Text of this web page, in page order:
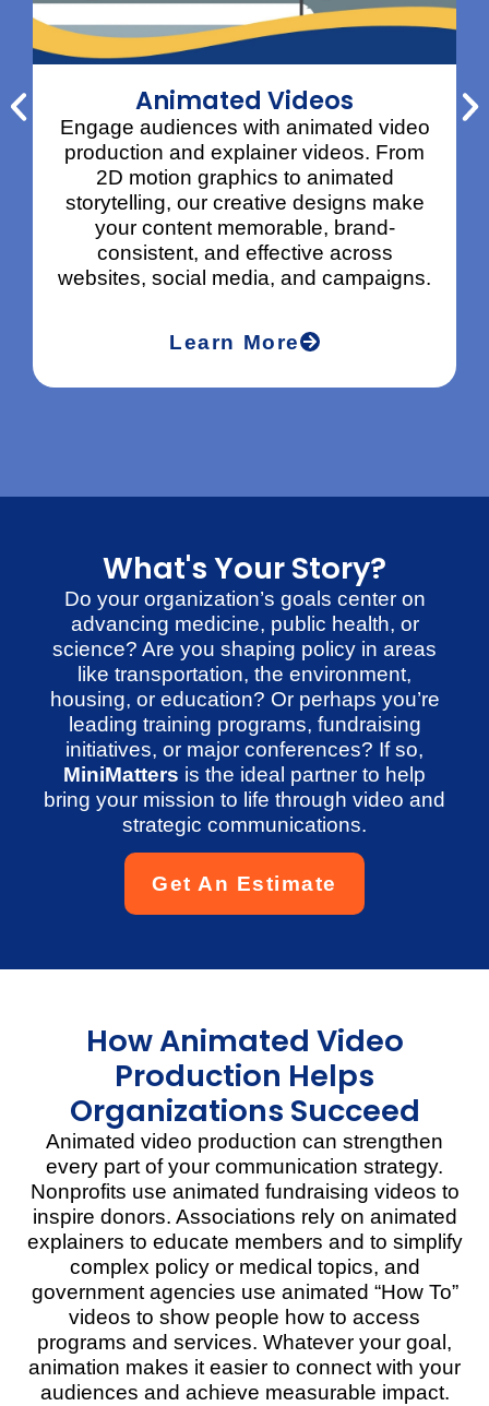
Animated Videos
Engage audiences with animated video
production and explainer videos. From
2D motion graphics to animated
storytelling, our creative designs make
your content memorable, brand-
consistent, and effective across
websites, social media, and campaigns.
Learn More
What's Your Story?
Do your organization’s goals center on
advancing medicine, public health, or
science? Are you shaping policy in areas
like transportation, the environment,
housing, or education? Or perhaps you’re
leading training programs, fundraising
initiatives, or major conferences? If so,
MiniMatters is the ideal partner to help
bring your mission to life through video and
strategic communications.
Get An Estimate
How Animated Video
Production Helps
Organizations Succeed
Animated video production can strengthen
every part of your communication strategy.
Nonprofits use animated fundraising videos to
inspire donors. Associations rely on animated
explainers to educate members and to simplify
complex policy or medical topics, and
government agencies use animated “How To”
videos to show people how to access
programs and services. Whatever your goal,
animation makes it easier to connect with your
audiences and achieve measurable impact.